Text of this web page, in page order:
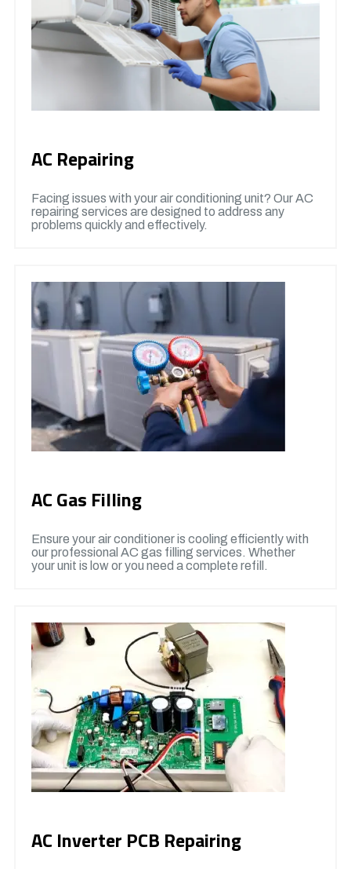
AC Repairing
Facing issues with your air conditioning unit? Our AC
repairing services are designed to address any
problems quickly and effectively.
AC Gas Filling
Ensure your air conditioner is cooling efficiently with
our professional AC gas filling services. Whether
your unit is low or you need a complete refill.
AC Inverter PCB Repairing